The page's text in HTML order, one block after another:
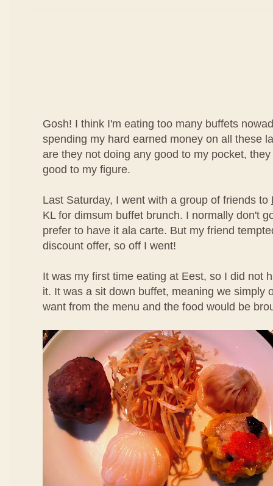
Gosh! I think I'm eating too many buffets
spending my hard earned money on all these
are they not doing any good to my pocket,
good to my figure.
Last Saturday, I went with a group of friends to
KL for dimsum buffet brunch. I normally don't
prefer to have it ala carte. But my friend
discount offer, so off I went!
It was my first time eating at Eest, so I did not
it. It was a sit down buffet, meaning we simply
want from the menu and the food would be